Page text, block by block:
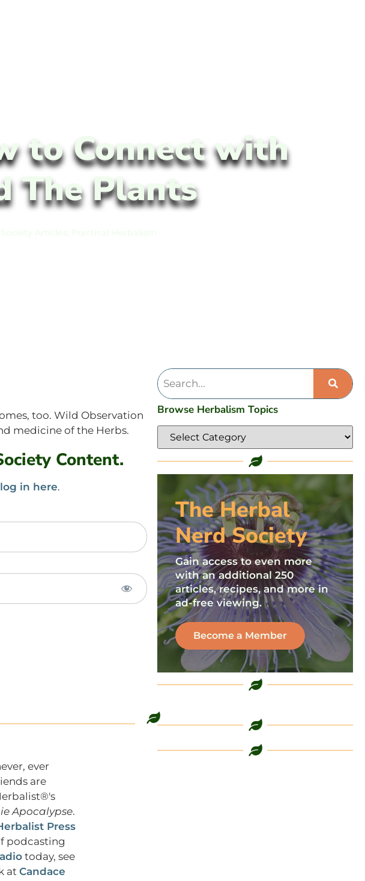
to Connect with
The Plants
too. Wild Observation
medicine of the Herbs.
Content.
in here.
ever
are
Apocalypse.
Press
podcasting
today, see
at Candace
Browse Herbalism Topics
The Herbal
Nerd Society
Gain access to even more
with an additional 250
articles, recipes, and more in
ad-free viewing.
Become a Member